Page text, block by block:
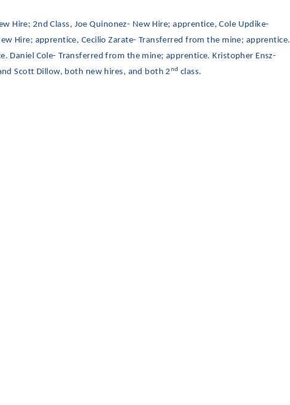
Hire; 2nd Class, Joe Quinonez- New Hire; apprentice, Cole Updike-
Hire; apprentice, Cecilio Zarate- Transferred from the mine; apprentice.
Daniel Cole- Transferred from the mine; apprentice. Kristopher Ensz-
Scott Dillow, both new hires, and both 2nd class.